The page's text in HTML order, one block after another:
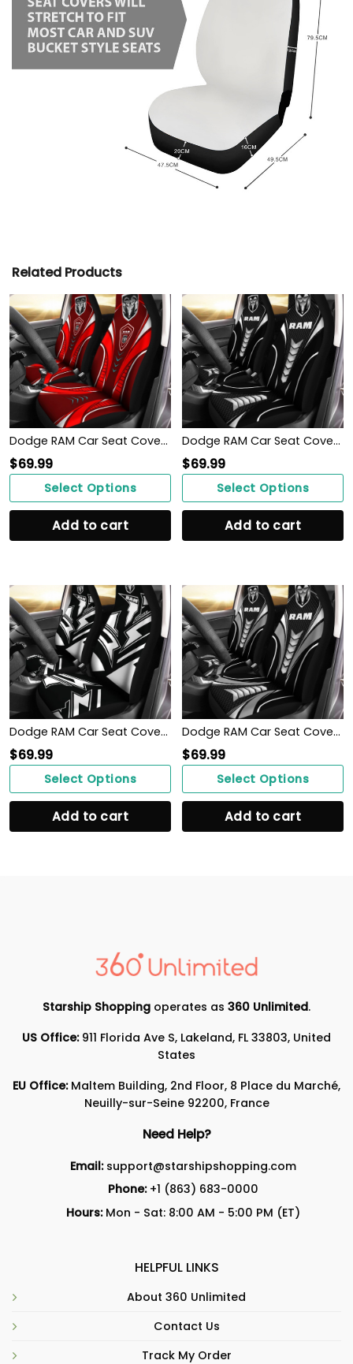
Related Products
Dodge RAM Car Seat Cover (Set of 2) Ver 2 (Red)
$69.99
Select Options
Add to cart
Dodge RAM Car Seat Cover (Set of 2) Ver 1 (Black)
$69.99
Select Options
Add to cart
Dodge RAM Car Seat Cover (Set of 2) Ver 3
$69.99
Select Options
Add to cart
Dodge RAM Car Seat Cover (Set of 2) Ver 1 (Grey)
$69.99
Select Options
Add to cart
Starship Shopping operates as 360 Unlimited.
US Office:911 Florida Ave S, Lakeland, FL 33803, United
States
EU Office:Maltem Building, 2nd Floor, 8 Place du Marché,
Neuilly-sur-Seine 92200, France
Need Help?
Email: support@starshipshopping.com
Phone: +1 (863) 683-0000
Hours:Mon - Sat: 8:00 AM - 5:00 PM (ET)
HELPFUL LINKS
About 360 Unlimited
Contact Us
Track My Order